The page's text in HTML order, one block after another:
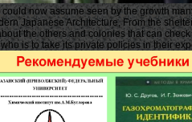
now assume seen by the growth
Japanese Architecture, From the
the others and colonies that can
is to take its private policies in their